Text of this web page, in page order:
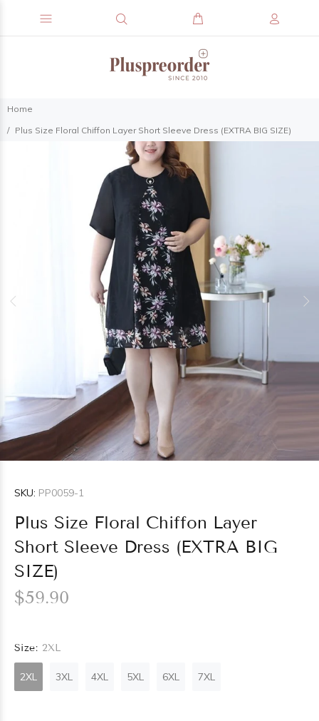
Home
Plus Size Floral Chiffon Layer Short Sleeve Dress (EXTRA BIG SIZE)
SKU: PP0059-1
Plus Size Floral Chiffon Layer
Short Sleeve Dress (EXTRA BIG
SIZE)
$59.90
Size: 2XL
2XL 3XL 4XL 5XL 6XL 7XL